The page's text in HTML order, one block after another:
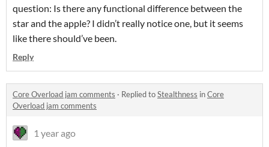
question: Is there any functional difference between the
star and the apple? I didn’t really notice one, but it seems
like there should’ve been.
Reply
Core Overload jam comments · Replied toStealthness inCore
Overload jam comments
1 year ago